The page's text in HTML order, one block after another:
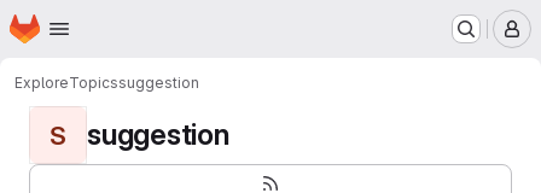
Skip to main content
Homepage
ExploreTopicssuggestion
S suggestion